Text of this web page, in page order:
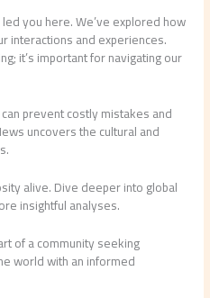
you here. We’ve explored how
interactions and experiences.
it’s important for navigating our
prevent costly mistakes and
uncovers the cultural and
alive. Dive deeper into global
insightful analyses.
of a community seeking
world with an informed